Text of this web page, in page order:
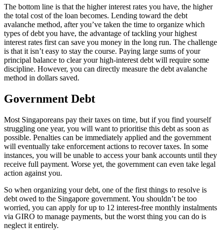
The bottom line is that the higher interest rates you have, the higher
the total cost of the loan becomes. Lending toward the debt
avalanche method, after you’ve taken the time to organize which
types of debt you have, the advantage of tackling your highest
interest rates first can save you money in the long run. The challenge
is that it isn’t easy to stay the course. Paying large sums of your
principal balance to clear your high-interest debt will require some
discipline. However, you can directly measure the debt avalanche
method in dollars saved.
Government Debt
Most Singaporeans pay their taxes on time, but if you find yourself
struggling one year, you will want to prioritise this debt as soon as
possible. Penalties can be immediately applied and the government
will eventually take enforcement actions to recover taxes. In some
instances, you will be unable to access your bank accounts until they
receive full payment. Worse yet, the government can even take legal
action against you.
So when organizing your debt, one of the first things to resolve is
debt owed to the Singapore government. You shouldn’t be too
worried, you can apply for up to 12 interest-free monthly instalments
via GIRO to manage payments, but the worst thing you can do is
neglect it entirely.